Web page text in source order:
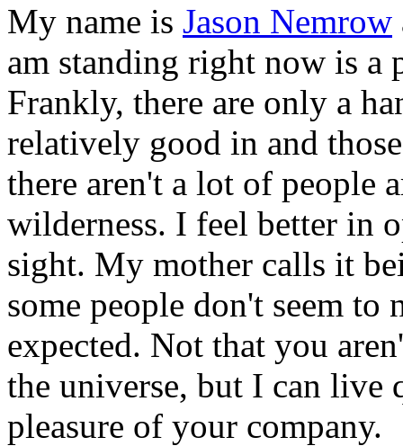
My name is Jason Nemrow
am standing right now is
Frankly, there are only a
relatively good in and
there aren't a lot of people
wilderness. I feel better in
sight. My mother calls it
some people don't seem to
expected. Not that you
the universe, but I can
pleasure of your company.